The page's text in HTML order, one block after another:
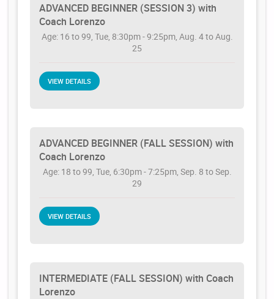
ADVANCED BEGINNER (SESSION 3) with
Coach Lorenzo
Age: 16 to 99, Tue, 8:30pm - 9:25pm, Aug. 4 to Aug.
25
VIEW DETAILS
ADVANCED BEGINNER (FALL SESSION) with
Coach Lorenzo
Age: 18 to 99, Tue, 6:30pm - 7:25pm, Sep. 8 to Sep.
29
VIEW DETAILS
INTERMEDIATE (FALL SESSION) with Coach
Lorenzo